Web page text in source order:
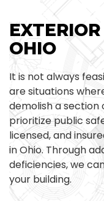
OHIO
It is not always
are situations
demolish a
prioritize public
licensed, and
in Ohio. Through
deficiencies, we
your building.